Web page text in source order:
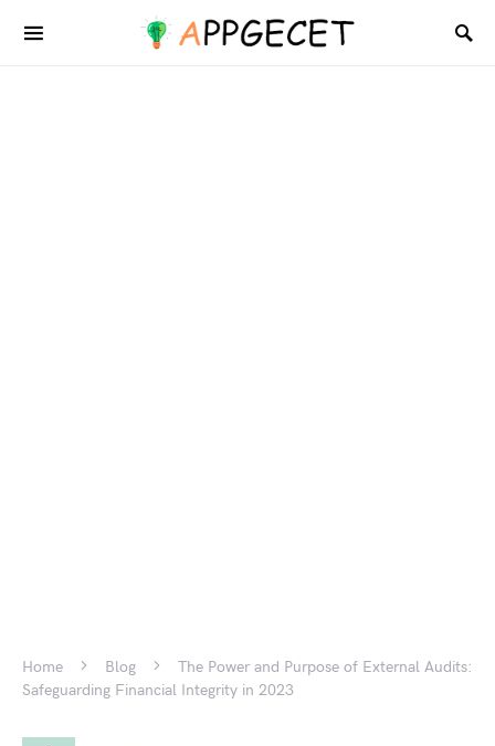
Home Blog
The Power and Purpose of External Audits:
Safeguarding Financial Integrity in 2023